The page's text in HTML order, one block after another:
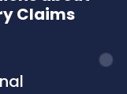
Claims